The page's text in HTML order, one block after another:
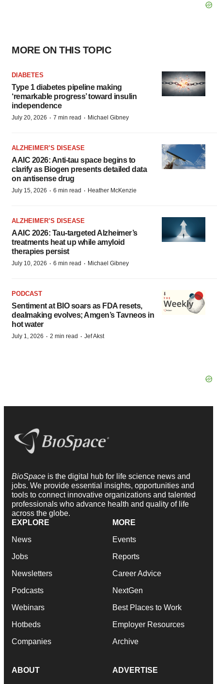
MORE ON THIS TOPIC
DIABETES
Type 1 diabetes pipeline making
‘remarkable progress’ toward insulin
independence
July 20, 2026 · 7 min read · Michael Gibney
ALZHEIMER’S DISEASE
AAIC 2026: Anti-tau space begins to
clarify as Biogen presents detailed data
on antisense drug
July 15, 2026 · 6 min read · Heather McKenzie
ALZHEIMER’S DISEASE
AAIC 2026: Tau-targeted Alzheimer’s
treatments heat up while amyloid
therapies persist
July 10, 2026 · 6 min read · Michael Gibney
PODCAST
Sentiment at BIO soars as FDA resets,
dealmaking evolves; Amgen’s Tavneos in
hot water
July 1, 2026 · 2 min read · Jef Akst
BioSpace is the digital hub for life science news and
jobs. We provide essential insights, opportunities and
tools to connect innovative organizations and talented
professionals who advance health and quality of life
across the globe.
EXPLORE
News
Jobs
Newsletters
Podcasts
Webinars
Hotbeds
Companies
MORE
Events
Reports
Career Advice
NextGen
Best Places to Work
Employer Resources
Archive
ABOUT ADVERTISE